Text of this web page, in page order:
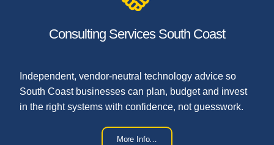
Consulting Services South Coast
Independent, vendor-neutral technology advice so
South Coast businesses can plan, budget and invest
in the right systems with confidence, not guesswork.
More Info…